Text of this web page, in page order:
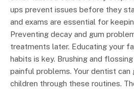
ups prevent issues before they
and exams are essential for
Preventing decay and gum
treatments later. Educating your
habits is key. Brushing and
painful problems. Your dentist can
children through these routines.